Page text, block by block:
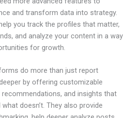
and transform data into strategy.
you track the profiles that matter,
and analyze your content in a way
for growth.
do more than just report
by offering customizable
recommendations, and insights that
doesn’t. They also provide